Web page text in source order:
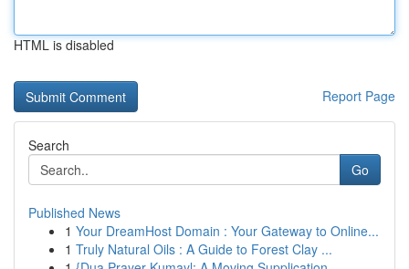
HTML is disabled
Report Page
Search
Go
Published News
1 Your DreamHost Domain : Your Gateway to Online...
1 Truly Natural Oils : A Guide to Forest Clay ...